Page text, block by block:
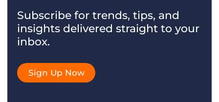
Subscribe for trends, tips, and
insights delivered straight to your
inbox.
Sign Up Now